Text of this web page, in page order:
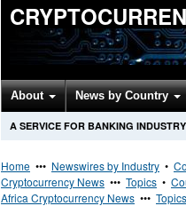
About News by Country
A SERVICE FOR BANKING
Home ••• Newswires by Industry •
Cryptocurrency News ••• Topics •
Africa Cryptocurrency News ••• Topics